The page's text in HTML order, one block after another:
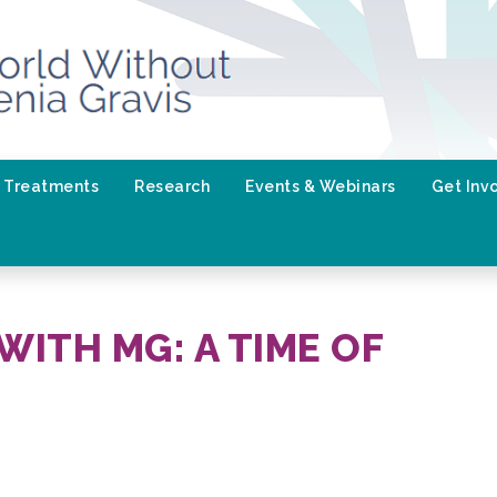
Treatments Research Events & Webinars Get
MG: A TIME OF